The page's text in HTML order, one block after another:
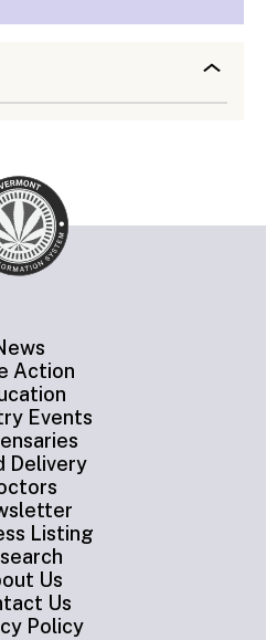
Action
Events
Delivery
Listing
Us
Us
Policy